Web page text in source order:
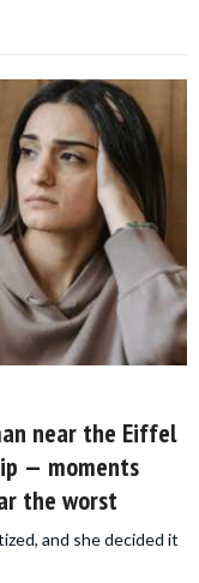
near the Eiffel
— moments
the worst
and she decided it